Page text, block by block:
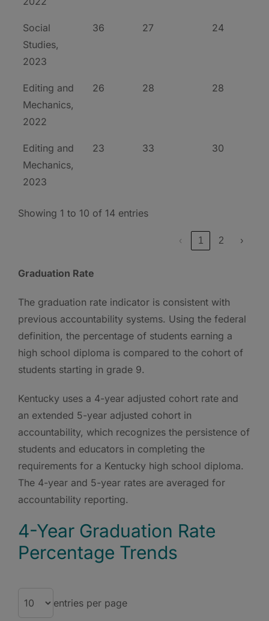
Social
Studies,
2023
36 27 24
Editing and
Mechanics,
2022
26 28 28
Editing and
Mechanics,
2023
23 33 30
Showing 1 to 10 of 14 entries
‹ 1 2 ›
Graduation Rate
The graduation rate indicator is consistent with
previous accountability systems. Using the federal
definition, the percentage of students earning a
high school diploma is compared to the cohort of
students starting in grade 9.
Kentucky uses a 4-year adjusted cohort rate and
an extended 5-year adjusted cohort in
accountability, which recognizes the persistence of
students and educators in completing the
requirements for a Kentucky high school diploma.
The 4-year and 5-year rates are averaged for
accountability reporting.
4-Year Graduation Rate
Percentage Trends
entries per page